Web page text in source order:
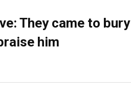
They came to bury
him